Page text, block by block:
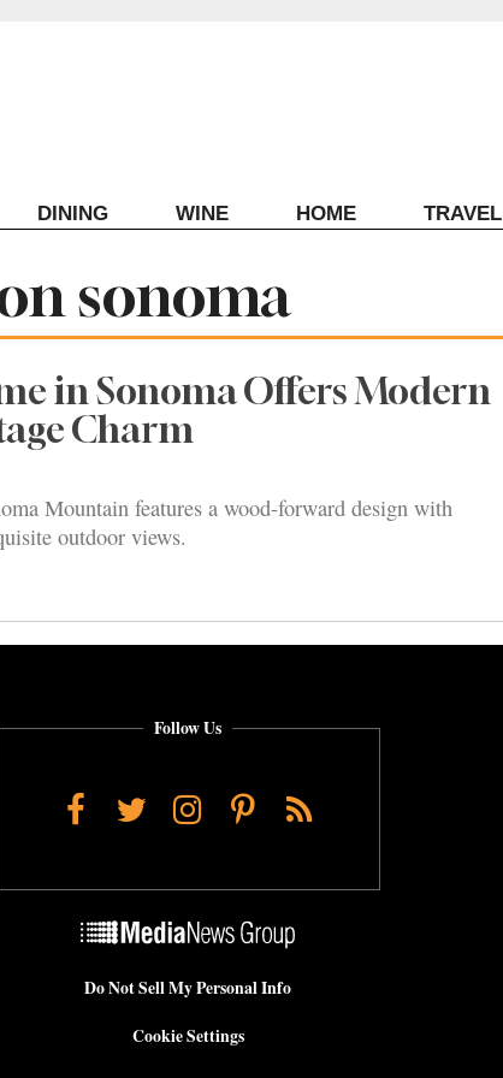
DINING WINE HOME TRAVEL
sonoma
in Sonoma Offers Modern
Charm
Mountain features a wood-forward design with
outdoor views.
Follow Us
Facebook
TwitterInstagram
Pinterest
RSS
Do Not Sell My Personal Info
Cookie Settings